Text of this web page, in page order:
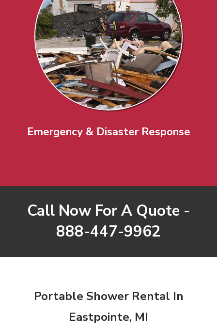
Emergency & Disaster Response
Call Now For A Quote -
888-447-9962
Portable Shower Rental In
Eastpointe, MI